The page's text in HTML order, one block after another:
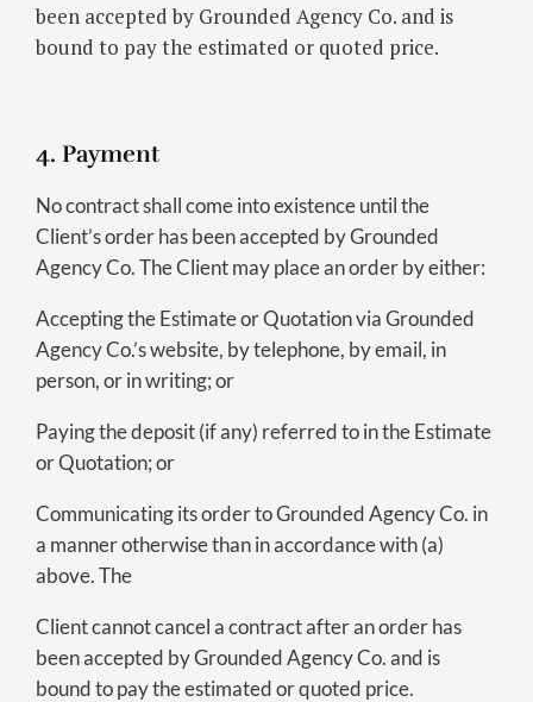
been accepted by Grounded Agency Co. and is
bound to pay the estimated or quoted price.
4. Payment
No contract shall come into existence until the
Client’s order has been accepted by Grounded
Agency Co. The Client may place an order by either:
Accepting the Estimate or Quotation via Grounded
Agency Co.’s website, by telephone, by email, in
person, or in writing; or
Paying the deposit (if any) referred to in the Estimate
or Quotation; or
Communicating its order to Grounded Agency Co. in
a manner otherwise than in accordance with (a)
above. The
Client cannot cancel a contract after an order has
been accepted by Grounded Agency Co. and is
bound to pay the estimated or quoted price.